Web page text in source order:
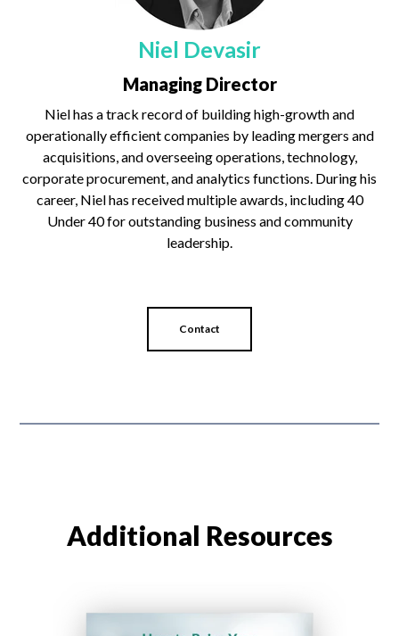
Niel Devasir
Managing Director
Niel has a track record of building high-growth and
operationally efficient companies by leading mergers and
acquisitions, and overseeing operations, technology,
corporate procurement, and analytics functions. During his
career, Niel has received multiple awards, including 40
Under 40 for outstanding business and community
leadership.
Contact
Additional Resources